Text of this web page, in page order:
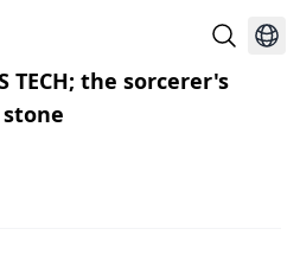
TECH; the sorcerer's
stone